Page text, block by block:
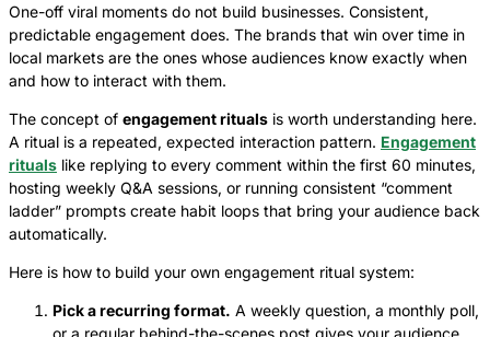
One-off viral moments do not build businesses. Consistent,
predictable engagement does. The brands that win over time in
local markets are the ones whose audiences know exactly when
and how to interact with them.
The concept of engagement rituals is worth understanding here.
A ritual is a repeated, expected interaction pattern. Engagement
rituals like replying to every comment within the first 60 minutes,
hosting weekly Q&A sessions, or running consistent “comment
ladder” prompts create habit loops that bring your audience back
automatically.
Here is how to build your own engagement ritual system:
Pick a recurring format. A weekly question, a monthly poll,
or a regular behind-the-scenes post gives your audience